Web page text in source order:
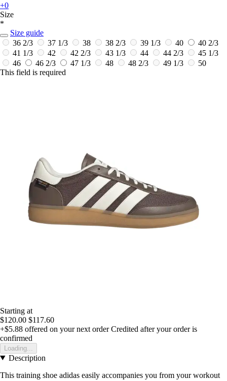
+0
Size
*
Size guide
36 2/3
37 1/3 38 38 2/3 39 1/3 40
40 2/3
41 1/3
42 42 2/3 43 1/3 44 44 2/3
45 1/3
46
46 2/3 47 1/3 48 48 2/3 49 1/3
50
This field is required
Starting at
$120.00 $117.60
+$5.88 offered on your next order Credited after your order is
confirmed
Loading...
Description
This training shoe adidas easily accompanies you from your workout